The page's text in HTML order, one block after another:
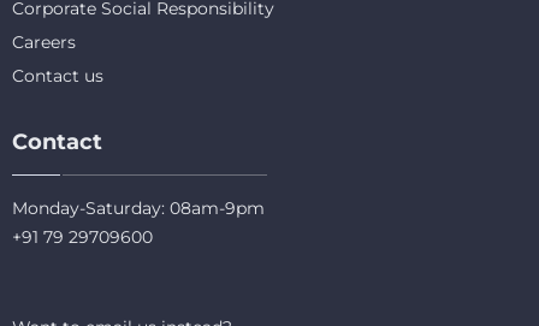
Corporate Social Responsibility
Careers
Contact us
Contact
Monday-Saturday: 08am-9pm
+91 79 29709600